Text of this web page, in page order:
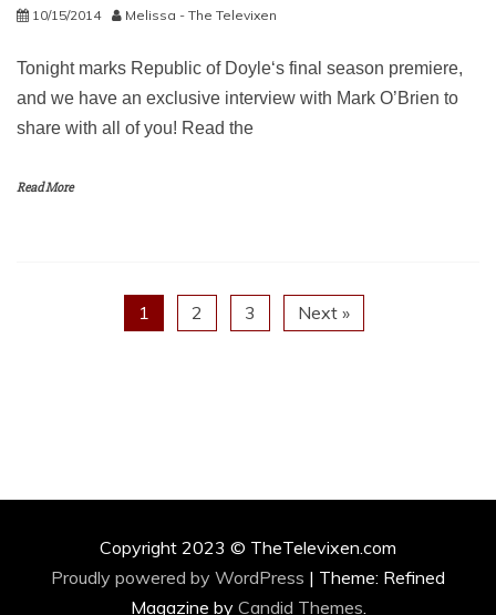
10/15/2014 Melissa - The Televixen
Tonight marks Republic of Doyle‘s final season premiere,
and we have an exclusive interview with Mark O’Brien to
share with all of you! Read the
Read More
1 2 3 Next »
Copyright 2023 © TheTelevixen.com
Proudly powered by WordPress | Theme: Refined
Magazine by Candid Themes.